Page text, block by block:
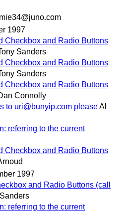
1997
Checkbox and Radio Buttons
Sanders
Checkbox and Radio Buttons
Sanders
Checkbox and Radio Buttons
Connolly
to uri@bunyip.com pleaseAl
referring to the current
Checkbox and Radio Buttons
1997
and Radio Buttons (call
referring to the current